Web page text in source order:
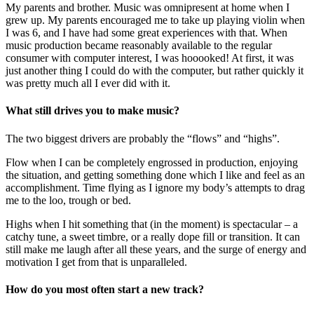
My parents and brother. Music was omnipresent at home when I
grew up. My parents encouraged me to take up playing violin when
I was 6, and I have had some great experiences with that. When
music production became reasonably available to the regular
consumer with computer interest, I was hooooked! At first, it was
just another thing I could do with the computer, but rather quickly it
was pretty much all I ever did with it.
What still drives you to make music?
The two biggest drivers are probably the “flows” and “highs”.
Flow when I can be completely engrossed in production, enjoying
the situation, and getting something done which I like and feel as an
accomplishment. Time flying as I ignore my body’s attempts to drag
me to the loo, trough or bed.
Highs when I hit something that (in the moment) is spectacular – a
catchy tune, a sweet timbre, or a really dope fill or transition. It can
still make me laugh after all these years, and the surge of energy and
motivation I get from that is unparalleled.
How do you most often start a new track?